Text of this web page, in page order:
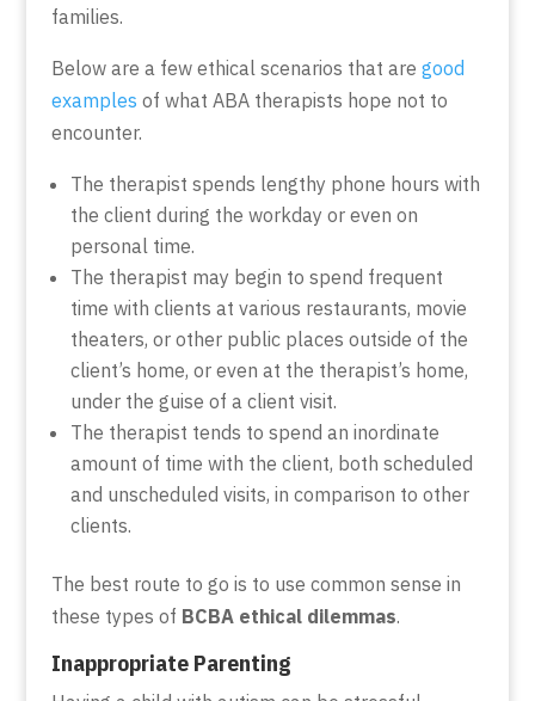
families.
Below are a few ethical scenarios that are good
examples of what ABA therapists hope not to
encounter.
The therapist spends lengthy phone hours with
the client during the workday or even on
personal time.
The therapist may begin to spend frequent
time with clients at various restaurants, movie
theaters, or other public places outside of the
client’s home, or even at the therapist’s home,
under the guise of a client visit.
The therapist tends to spend an inordinate
amount of time with the client, both scheduled
and unscheduled visits, in comparison to other
clients.
The best route to go is to use common sense in
these types of BCBA ethical dilemmas.
Inappropriate Parenting